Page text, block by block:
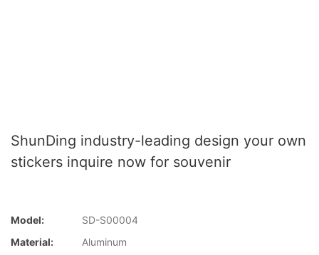
ShunDing industry-leading design your own
stickers inquire now for souvenir
Model:
SD-S00004
Material:
Aluminum